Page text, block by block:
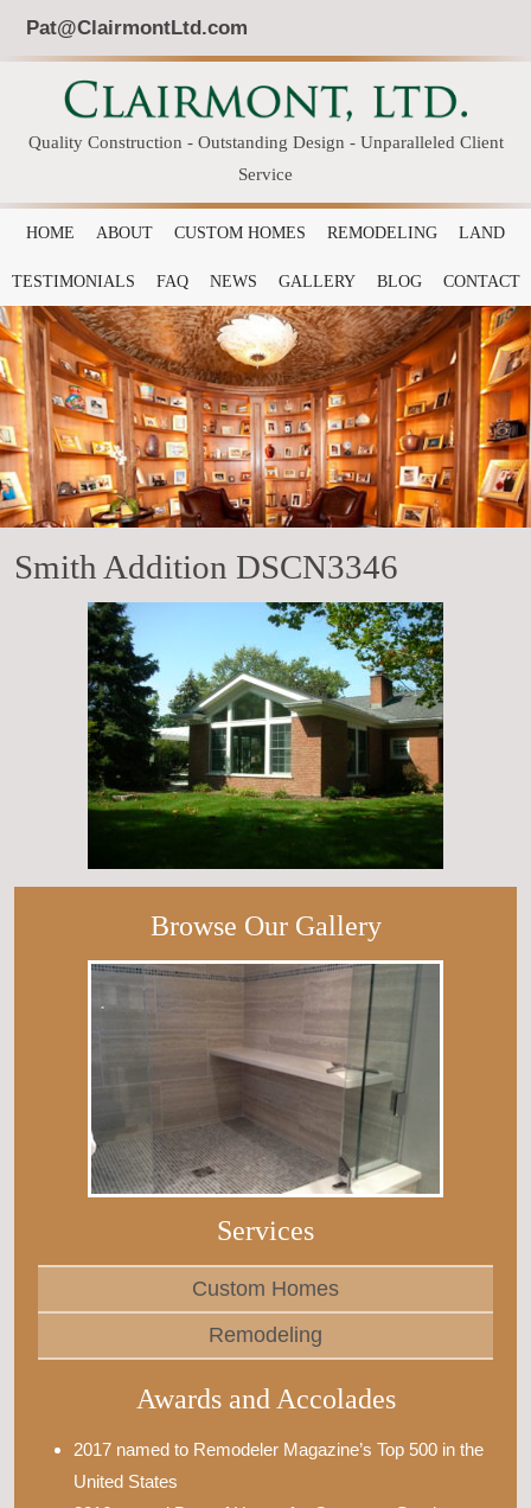
Pat@ClairmontLtd.com
Quality Construction - Outstanding Design - Unparalleled Client
Service
HOME ABOUT CUSTOM HOMES REMODELING LAND
TESTIMONIALS FAQ NEWS GALLERY BLOG CONTACT
Smith Addition DSCN3346
Browse Our Gallery
Services
Custom Homes
Remodeling
Awards and Accolades
2017 named to Remodeler Magazine’s Top 500 in the
United States